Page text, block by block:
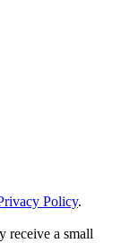
Policy.
receive a small